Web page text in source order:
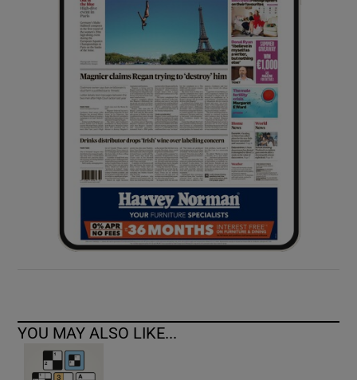
Show Sponsored sub sections
YOU MAY ALSO LIKE...